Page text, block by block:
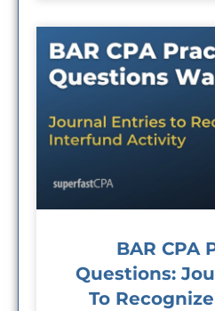
BAR CPA
Questions:
To